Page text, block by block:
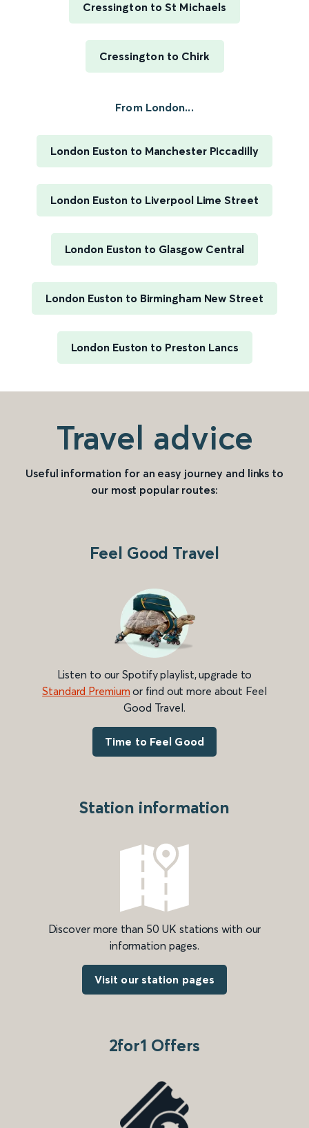
Cressington to St Michaels
Cressington to Chirk
From London...
London Euston to Manchester Piccadilly
London Euston to Liverpool Lime Street
London Euston to Glasgow Central
London Euston to Birmingham New Street
London Euston to Preston Lancs
Travel advice
Useful information for an easy journey and links to
our most popular routes:
Feel Good Travel
Listen to our Spotify playlist, upgrade to
Standard Premium or find out more about Feel
Good Travel.
Time to Feel Good
Station information
Discover more than 50 UK stations with our
information pages.
Visit our station pages
2for1 Offers